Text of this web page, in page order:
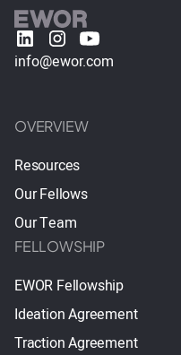
info@ewor.com
OVERVIEW
Resources
Our Fellows
Our Team
FELLOWSHIP
EWOR Fellowship
Ideation Agreement
Traction Agreement